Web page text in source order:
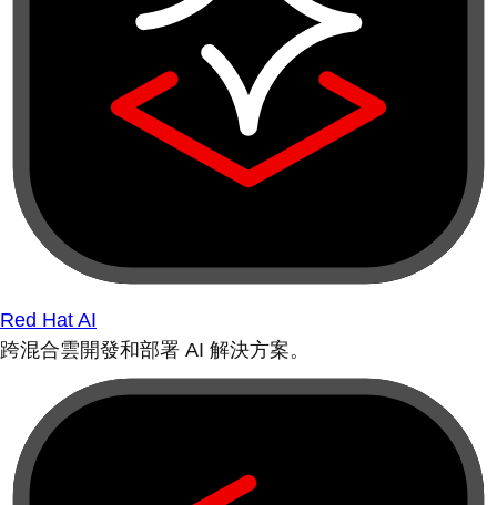
Red Hat AI
跨混合雲開發和部署 AI 解決方案。